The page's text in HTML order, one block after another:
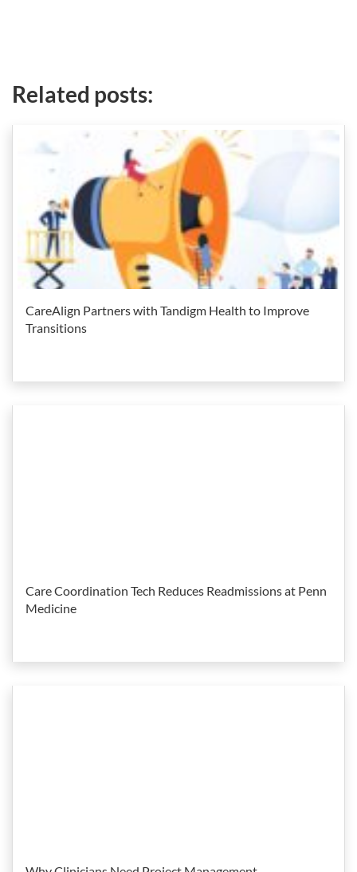
Related posts:
CareAlign Partners with Tandigm Health to Improve
Transitions
Care Coordination Tech Reduces Readmissions at Penn
Medicine